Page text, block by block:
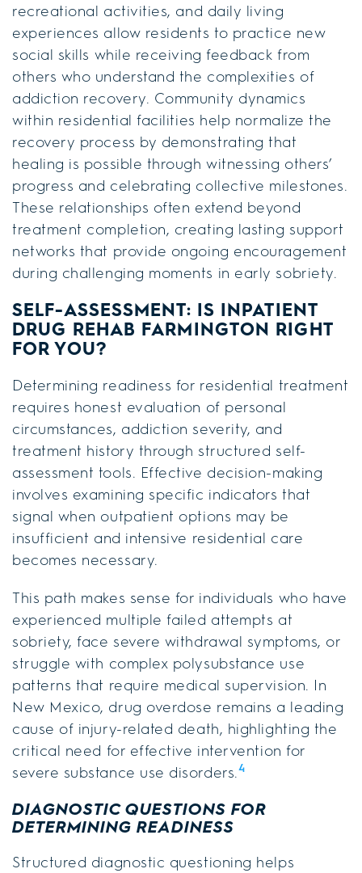
recreational activities, and daily living
experiences allow residents to practice new
social skills while receiving feedback from
others who understand the complexities of
addiction recovery. Community dynamics
within residential facilities help normalize the
recovery process by demonstrating that
healing is possible through witnessing others’
progress and celebrating collective milestones.
These relationships often extend beyond
treatment completion, creating lasting support
networks that provide ongoing encouragement
during challenging moments in early sobriety.
SELF-ASSESSMENT: IS INPATIENT
DRUG REHAB FARMINGTON RIGHT
FOR YOU?
Determining readiness for residential treatment
requires honest evaluation of personal
circumstances, addiction severity, and
treatment history through structured self-
assessment tools. Effective decision-making
involves examining specific indicators that
signal when outpatient options may be
insufficient and intensive residential care
becomes necessary.
This path makes sense for individuals who have
experienced multiple failed attempts at
sobriety, face severe withdrawal symptoms, or
struggle with complex polysubstance use
patterns that require medical supervision. In
New Mexico, drug overdose remains a leading
cause of injury-related death, highlighting the
critical need for effective intervention for
severe substance use disorders.4
DIAGNOSTIC QUESTIONS FOR
DETERMINING READINESS
Structured diagnostic questioning helps